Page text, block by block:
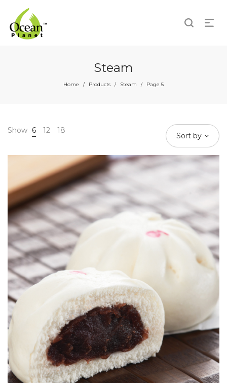
Steam
Home / Products / Steam / Page 5
Show 6 12 18
Sort by